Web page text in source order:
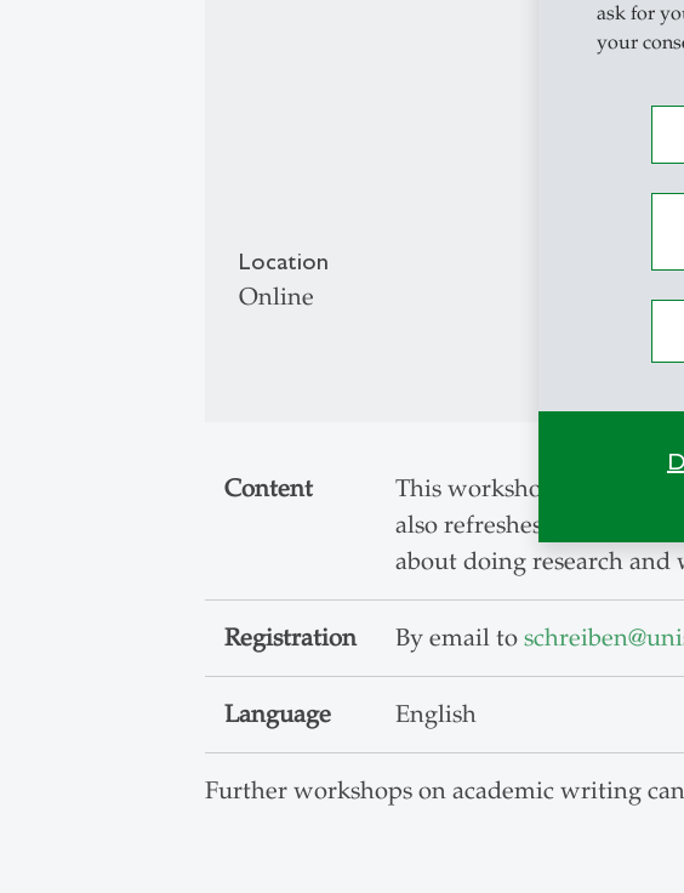
ask for
your
Location
Online
Content
This workshop
also refreshes their
about doing research
Registration By email to schreiben@
Language English
Further workshops on academic writing